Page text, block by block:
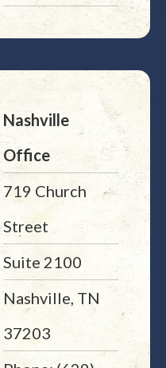
Nashville
Office
719 Church
Street
Suite 2100
Nashville, TN
37203